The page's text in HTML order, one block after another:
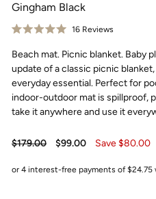
Gingham Black
out
5
stars
16 Reviews
scroll
to
reviews
Beach mat. Picnic blanket. Baby
update of a classic picnic
everyday essential. Perfect for
indoor-outdoor mat is spillproof,
take it anywhere and use it
Regular
$179.00
Sale
$99.00 Save $80.00